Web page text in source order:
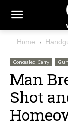
Home
Concealed Carry
Man
Shot